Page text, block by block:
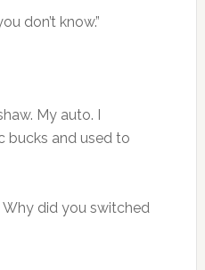
don’t know.”
My auto. I
bucks and used to
Why did you switched